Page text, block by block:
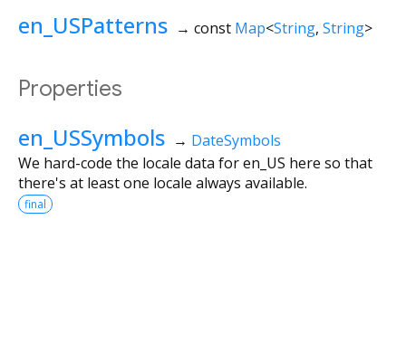
en_USPatterns → const Map<String, String>
Properties
en_USSymbols → DateSymbols
We hard-code the locale data for en_US here so that
there's at least one locale always available.
final